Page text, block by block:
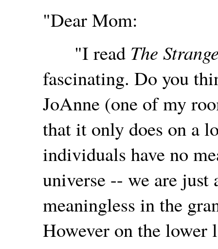
"Dear Mom:
"I read The
fascinating. Do you
JoAnne (one of my
that it only does on a
individuals have no
universe -- we are just
meaningless in the
However on the lower